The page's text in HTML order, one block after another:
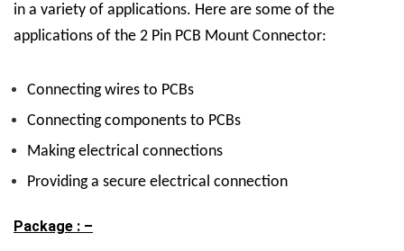
in a variety of applications. Here are some of the
applications of the 2 Pin PCB Mount Connector:
Connecting wires to PCBs
Connecting components to PCBs
Making electrical connections
Providing a secure electrical connection
Package : –